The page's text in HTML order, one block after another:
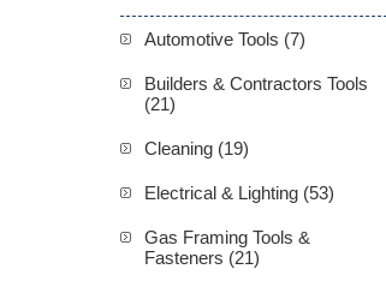
Automotive Tools (7)
Builders & Contractors Tools
(21)
Cleaning (19)
Electrical & Lighting (53)
Gas Framing Tools &
Fasteners (21)